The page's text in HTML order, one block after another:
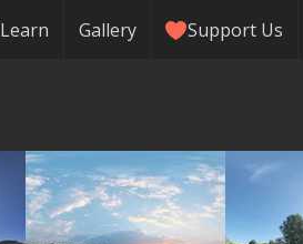
Learn Gallery Support Us